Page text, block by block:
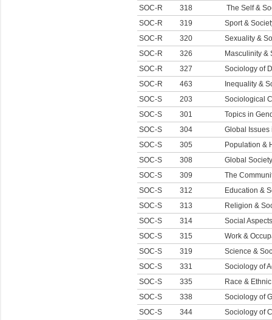
SOC-R
318
The Self &
SOC-R
319
Sport &
SOC-R
320
Sexuality &
SOC-R
326
Masculinity &
SOC-R
327
Sociology of
SOC-R
463
Inequality &
SOC-S
203
Sociological
SOC-S
301
Topics in
SOC-S
304
Global Issues
SOC-S
305
Population &
SOC-S
308
Global Society
SOC-S
309
The
SOC-S
312
Education &
SOC-S
313
Religion &
SOC-S
314
Social
SOC-S
315
Work &
SOC-S
319
Science &
SOC-S
331
Sociology of
SOC-S
335
Race &
SOC-S
338
Sociology of
SOC-S
344 Sociology of